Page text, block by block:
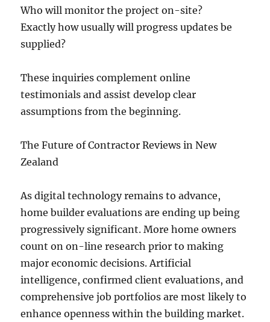
Who will monitor the project on-site?
Exactly how usually will progress updates be
supplied?
These inquiries complement online
testimonials and assist develop clear
assumptions from the beginning.
The Future of Contractor Reviews in New
Zealand
As digital technology remains to advance,
home builder evaluations are ending up being
progressively significant. More home owners
count on on-line research prior to making
major economic decisions. Artificial
intelligence, confirmed client evaluations, and
comprehensive job portfolios are most likely to
enhance openness within the building market.